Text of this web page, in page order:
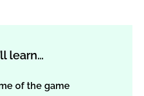
learn…
of the game